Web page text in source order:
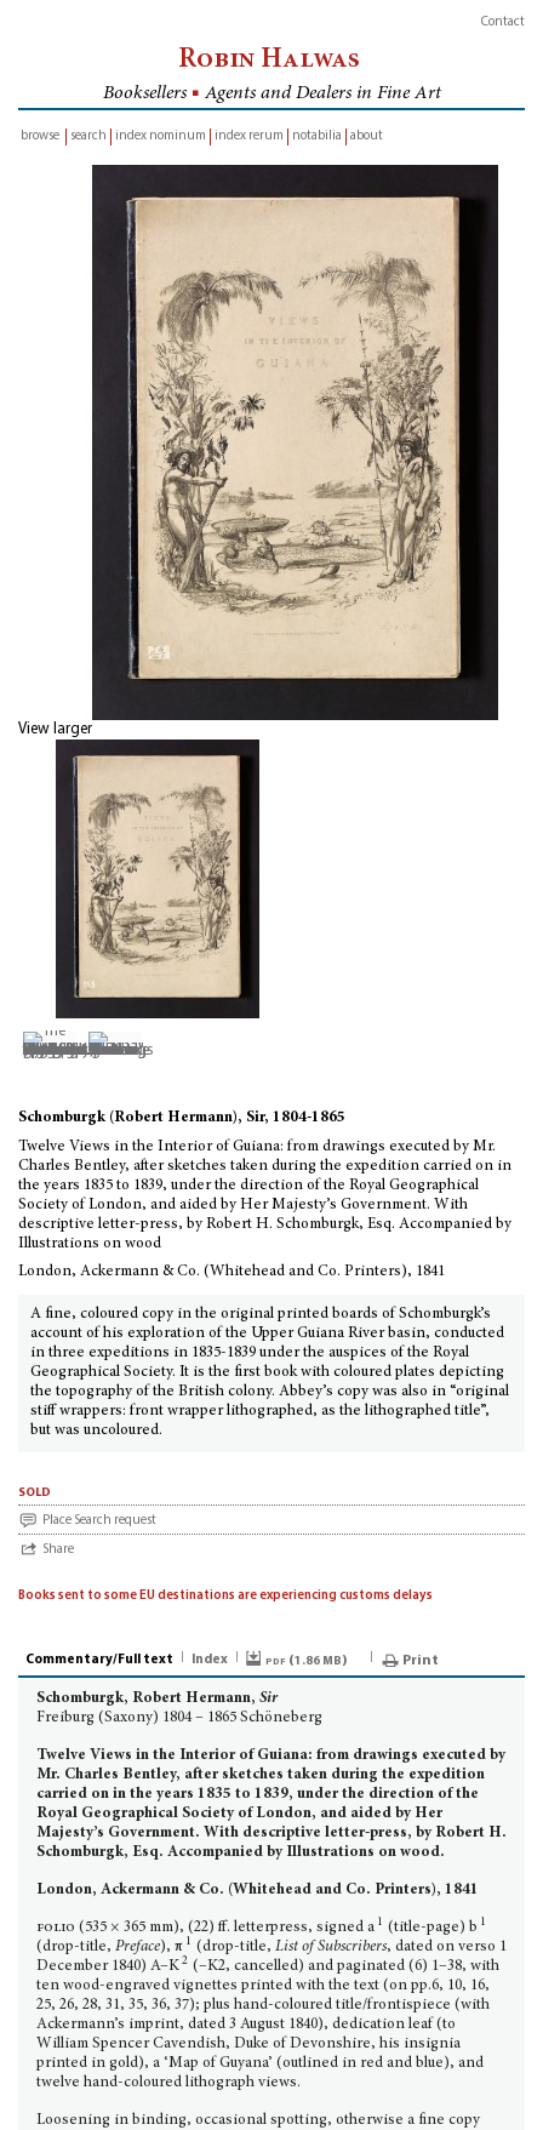
Contact
Robin Halwas
Booksellers ■ Agents and Dealers in Fine Art
browse
search index nominum index rerum notabilia about
View larger
Schomburgk (Robert Hermann), Sir, 1804-1865
Twelve Views in the Interior of Guiana: from drawings executed by Mr.
Charles Bentley, after sketches taken during the expedition carried on in
the years 1835 to 1839, under the direction of the Royal Geographical
Society of London, and aided by Her Majesty’s Government. With
descriptive letter-press, by Robert H. Schomburgk, Esq. Accompanied by
Illustrations on wood
London, Ackermann & Co. (Whitehead and Co. Printers), 1841
A fine, coloured copy in the original printed boards of Schomburgk’s
account of his exploration of the Upper Guiana River basin, conducted
in three expeditions in 1835-1839 under the auspices of the Royal
Geographical Society. It is the first book with coloured plates depicting
the topography of the British colony. Abbey’s copy was also in “original
stiff wrappers: front wrapper lithographed, as the lithographed title”,
but was uncoloured.
sold
Place Search request
Share
Books sent to some EU destinations are experiencing customs delays
Commentary/Full text Index pdf (1.86 MB) Print
Schomburgk, Robert Hermann, Sir
Freiburg (Saxony) 1804 – 1865 Schöneberg
Twelve Views in the Interior of Guiana: from drawings executed by
Mr. Charles Bentley, after sketches taken during the expedition
carried on in the years 1835 to 1839, under the direction of the
Royal Geographical Society of London, and aided by Her
Majesty’s Government. With descriptive letter-press, by Robert H.
Schomburgk, Esq. Accompanied by Illustrations on wood.
London, Ackermann & Co. (Whitehead and Co. Printers), 1841
folio (535 × 365 mm), (22) ff. letterpress, signed a 1 (title-page) b 1
(drop-title, Preface), π 1 (drop-title, List of Subscribers, dated on verso 1
December 1840) A–K 2 (–K2, cancelled) and paginated (6) 1–38, with
ten wood-engraved vignettes printed with the text (on pp.6, 10, 16,
25, 26, 28, 31, 35, 36, 37); plus hand-coloured title/frontispiece (with
Ackermann’s imprint, dated 3 August 1840), dedication leaf (to
William Spencer Cavendish, Duke of Devonshire, his insignia
printed in gold), a ‘Map of Guyana’ (outlined in red and blue), and
twelve hand-coloured lithograph views.
Loosening in binding, occasional spotting, otherwise a fine copy